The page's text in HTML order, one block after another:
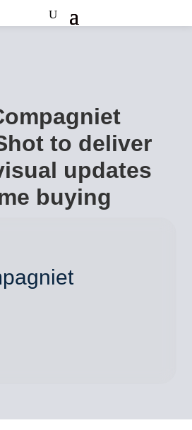
to deliver
updates
buying